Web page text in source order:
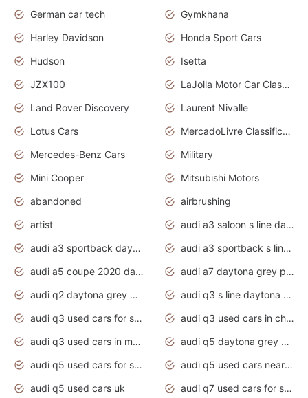
German car tech
Gymkhana
Harley Davidson
Honda Sport Cars
Hudson
Isetta
JZX100
LaJolla Motor Car Classic 2011
Land Rover Discovery
Laurent Nivalle
Lotus Cars
MercadoLivre Classificados
Mercedes-Benz Cars
Military
Mini Cooper
Mitsubishi Motors
abandoned
airbrushing
artist
audi a3 saloon s line daytona grey
audi a3 sportback daytona grey s line
audi a3 sportback s line 2020 daytona grey
audi a5 coupe 2020 daytona grey
audi a7 daytona grey pearl effect
audi q2 daytona grey pearl effect
audi q3 s line daytona grey 2020
audi q3 used cars for sale
audi q3 used cars in chennai
audi q3 used cars in mumbai
audi q5 daytona grey pearl effect
audi q5 used cars for sale
audi q5 used cars near me
audi q5 used cars uk
audi q7 used cars for sale in india